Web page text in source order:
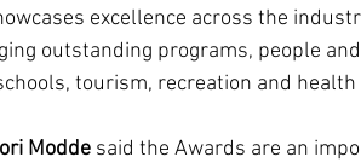
excellence across the
outstanding programs, people
tourism, recreation and
Modde said the Awards are an